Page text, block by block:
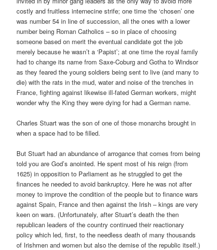
costly and fruitless internecine strife; one time the ‘chosen’ one
was number 54 in line of succession, all the ones with a lower
number being Roman Catholics – so in place of choosing
someone based on merit the eventual candidate got the job
merely because he wasn’t a ‘Papist’; at one time the royal family
had to change its name from Saxe-Coburg and Gotha to Windsor
as they feared the young soldiers being sent to live (and many to
die) with the rats in the mud, water and noise of the trenches in
France, fighting against likewise ill-fated German workers, might
wonder why the King they were dying for had a German name.
Charles Stuart was the son of one of those monarchs brought in
when a space had to be filled.
But Stuart had an abundance of arrogance that comes from being
told you are God’s anointed. He spent most of his reign (from
1625) in opposition to Parliament as he struggled to get the
finances he needed to avoid bankruptcy. Here he was not after
money to improve the condition of the people but to finance wars
against Spain, France and then against the Irish – kings are very
keen on wars. (Unfortunately, after Stuart’s death the then
republican leaders of the country continued their reactionary
policy which led, first, to the needless death of many thousands
of Irishmen and women but also the demise of the republic itself.)